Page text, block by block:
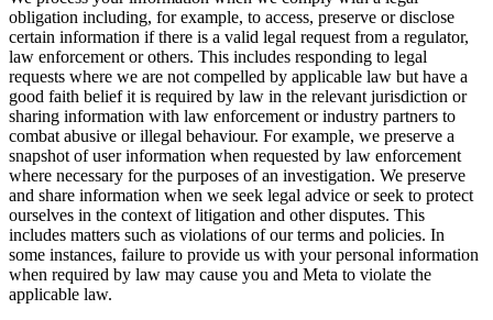
obligation including, for example, to access, preserve or disclose
certain information if there is a valid legal request from a regulator,
law enforcement or others. This includes responding to legal
requests where we are not compelled by applicable law but have a
good faith belief it is required by law in the relevant jurisdiction or
sharing information with law enforcement or industry partners to
combat abusive or illegal behaviour. For example, we preserve a
snapshot of user information when requested by law enforcement
where necessary for the purposes of an investigation. We preserve
and share information when we seek legal advice or seek to protect
ourselves in the context of litigation and other disputes. This
includes matters such as violations of our terms and policies. In
some instances, failure to provide us with your personal information
when required by law may cause you and Meta to violate the
applicable law.